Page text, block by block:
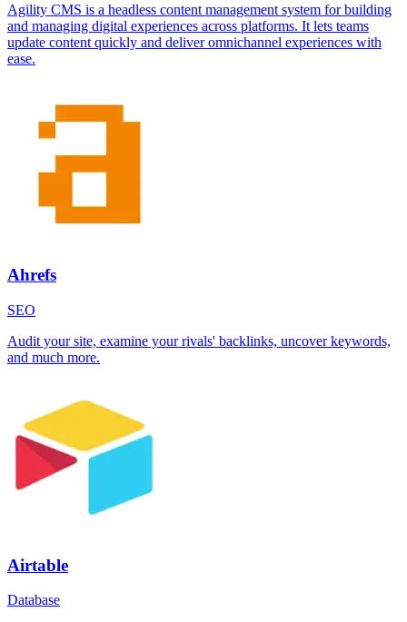
Agility CMS is a headless content management system for building
and managing digital experiences across platforms. It lets teams
update content quickly and deliver omnichannel experiences with
ease.
Ahrefs
SEO
Audit your site, examine your rivals' backlinks, uncover keywords,
and much more.
Airtable
Database